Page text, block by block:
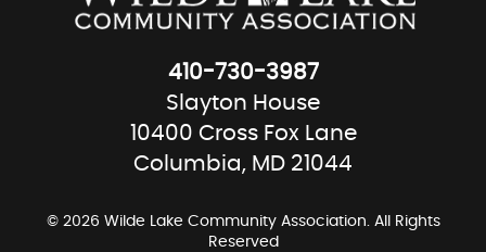
410-730-3987
Slayton House
10400 Cross Fox Lane
Columbia, MD 21044
© 2026 Wilde Lake Community Association. All Rights
Reserved